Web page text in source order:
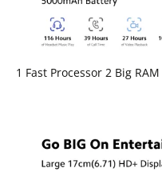
1 Fast Processor 2 Big